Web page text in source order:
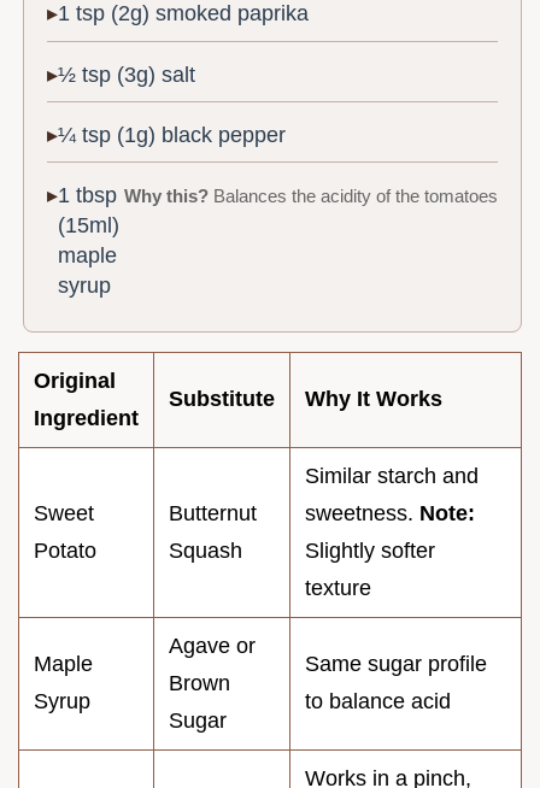
1 tsp (2g) smoked paprika
½ tsp (3g) salt
¼ tsp (1g) black pepper
1 tbsp
(15ml)
maple
syrup
Why this?Balances the acidity of the tomatoes
Original
Ingredient
Substitute Why It Works
Sweet
Potato
Butternut
Squash
Similar starch and
sweetness. Note:
Slightly softer
texture
Maple
Syrup
Agave or
Brown
Sugar
Same sugar profile
to balance acid
Works in a pinch,